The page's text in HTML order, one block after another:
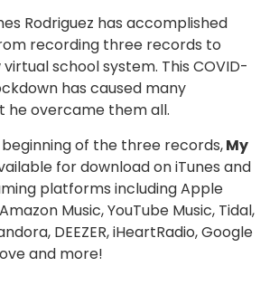
Rodriguez has accomplished
recording three records to
school system. This COVID-
has caused many
he overcame them all.
of the three records,My
for download on iTunes and
platforms including Apple
Music, YouTube Music, Tidal,
DEEZER, iHeartRadio, Google
and more!